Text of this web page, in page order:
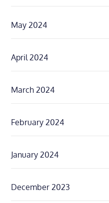
May 2024
April 2024
March 2024
February 2024
January 2024
December 2023